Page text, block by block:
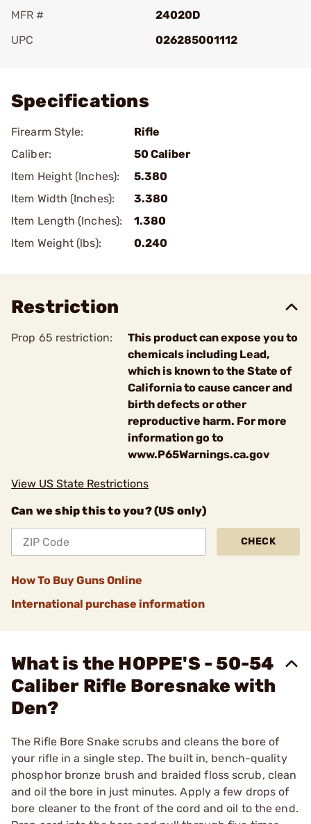
MFR #
24020D
UPC
026285001112
Specifications
Firearm Style:
Rifle
Caliber:
50 Caliber
Item Height (Inches):
5.380
Item Width (Inches):
3.380
Item Length (Inches):
1.380
Item Weight (lbs):
0.240
Restriction
Prop 65 restriction:
This product can expose you to
chemicals including Lead,
which is known to the State of
California to cause cancer and
birth defects or other
reproductive harm. For more
information go to
www.P65Warnings.ca.gov
View US State Restrictions
Can we ship this to you? (US only)
CHECK
How To Buy Guns Online
International purchase information
What is the HOPPE'S - 50-54
Caliber Rifle Boresnake with
Den?
The Rifle Bore Snake scrubs and cleans the bore of
your rifle in a single step. The built in, bench-quality
phosphor bronze brush and braided floss scrub, clean
and oil the bore in just minutes. Apply a few drops of
bore cleaner to the front of the cord and oil to the end.